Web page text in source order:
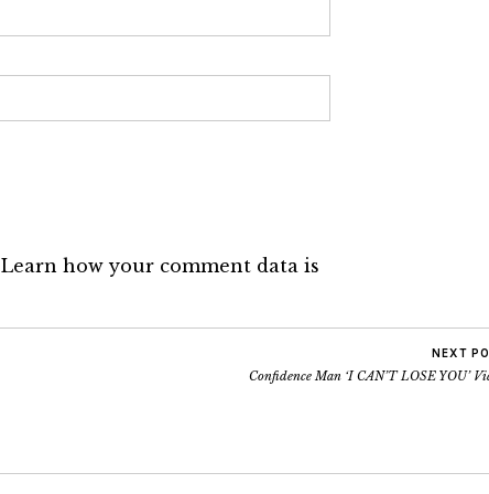
Learn how your comment data is
NEXT
Confidence Man ‘I CAN’T LOSE YOU’